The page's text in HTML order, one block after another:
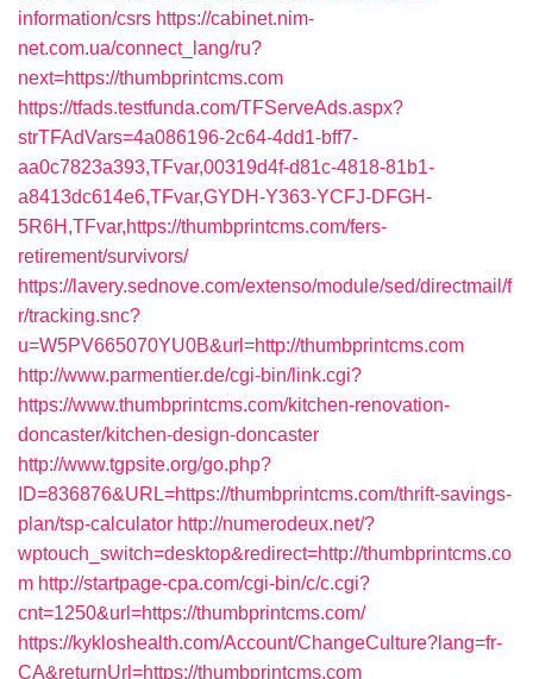
information/csrs https://cabinet.nim-
net.com.ua/connect_lang/ru?
next=https://thumbprintcms.com
https://tfads.testfunda.com/TFServeAds.aspx?
strTFAdVars=4a086196-2c64-4dd1-bff7-
aa0c7823a393,TFvar,00319d4f-d81c-4818-81b1-
a8413dc614e6,TFvar,GYDH-Y363-YCFJ-DFGH-
5R6H,TFvar,https://thumbprintcms.com/fers-
retirement/survivors/
https://lavery.sednove.com/extenso/module/sed/directmail/f
r/tracking.snc?
u=W5PV665070YU0B&url=http://thumbprintcms.com
http://www.parmentier.de/cgi-bin/link.cgi?
https://www.thumbprintcms.com/kitchen-renovation-
doncaster/kitchen-design-doncaster
http://www.tgpsite.org/go.php?
ID=836876&URL=https://thumbprintcms.com/thrift-savings-
plan/tsp-calculator http://numerodeux.net/?
wptouch_switch=desktop&redirect=http://thumbprintcms.co
m http://startpage-cpa.com/cgi-bin/c/c.cgi?
cnt=1250&url=https://thumbprintcms.com/
https://kykloshealth.com/Account/ChangeCulture?lang=fr-
CA&returnUrl=https://thumbprintcms.com